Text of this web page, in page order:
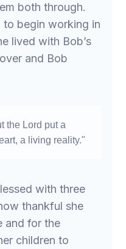
both through.
begin working in
lived with Bob’s
and Bob
the Lord put a
a living reality."
with three
thankful she
and for the
children to